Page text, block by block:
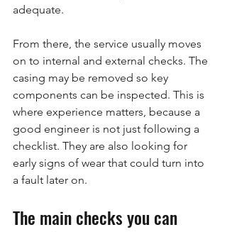
adequate.
From there, the service usually moves
on to internal and external checks. The
casing may be removed so key
components can be inspected. This is
where experience matters, because a
good engineer is not just following a
checklist. They are also looking for
early signs of wear that could turn into
a fault later on.
The main checks you can